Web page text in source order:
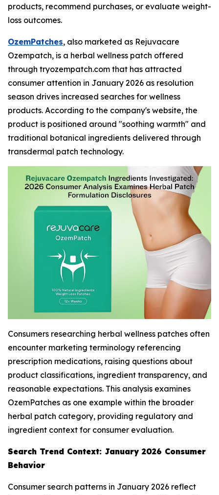
products, recommend purchases, or evaluate weight-
loss outcomes.
OzemPatches, also marketed as Rejuvacare
Ozempatch, is a herbal wellness patch offered
through tryozempatch.com that has attracted
consumer attention in January 2026 as resolution
season drives increased searches for wellness
products. According to the company's website, the
product is positioned around "soothing warmth" and
traditional botanical ingredients delivered through
transdermal patch technology.
Consumers researching herbal wellness patches often
encounter marketing terminology referencing
prescription medications, raising questions about
product classifications, ingredient transparency, and
reasonable expectations. This analysis examines
OzemPatches as one example within the broader
herbal patch category, providing regulatory and
ingredient context for consumer evaluation.
Search Trend Context: January 2026 Consumer
Behavior
Consumer search patterns in January 2026 reflect